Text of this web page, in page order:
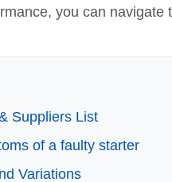
you can navigate
Suppliers List
of a faulty starter
Variations